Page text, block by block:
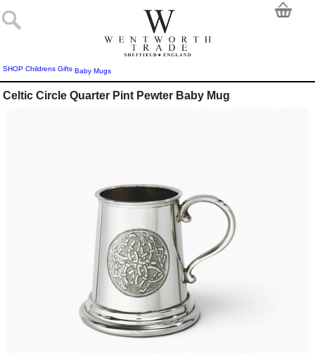
SHOP Childrens Gifts Baby Mugs
Celtic Circle Quarter Pint Pewter Baby Mug